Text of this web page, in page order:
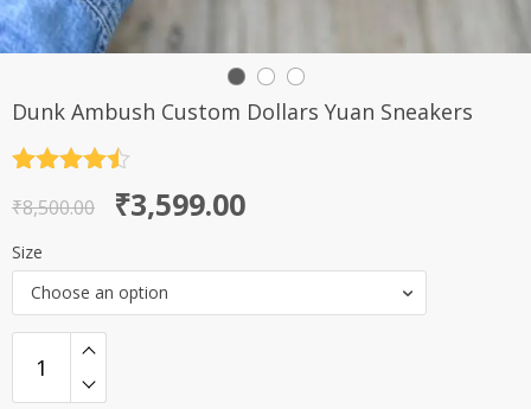
Dunk Ambush Custom Dollars Yuan Sneakers
out of 5
₹8,500.00
Original
price
was:
₹8,500.00.
₹3,599.00
Current
price
is:
₹3,599.00.
Size
Choose an option